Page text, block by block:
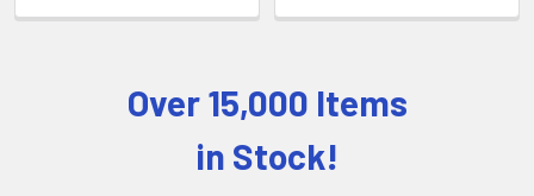
Over 15,000 Items
in Stock!